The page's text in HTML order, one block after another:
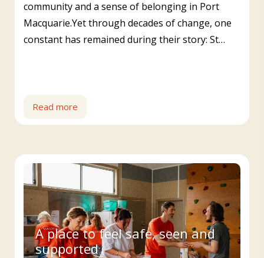
community and a sense of belonging in Port
Macquarie.Yet through decades of change, one
constant has remained during their story: St…
Read more
A place to feel safe, seen and
supported